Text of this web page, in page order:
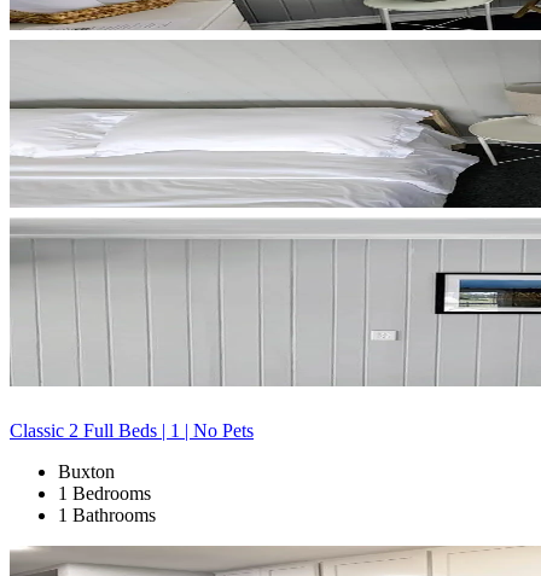
Classic 2 Full Beds | 1 | No Pets
Buxton
1 Bedrooms
1 Bathrooms